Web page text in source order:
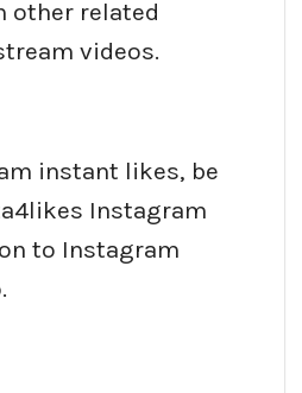
other related
videos.
instant likes, be
Instagram
to Instagram